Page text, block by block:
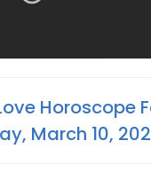
Horoscope
March 10,